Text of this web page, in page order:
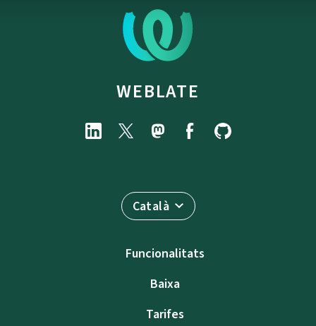
WEBLATE
Català
Funcionalitats
Baixa
Tarifes